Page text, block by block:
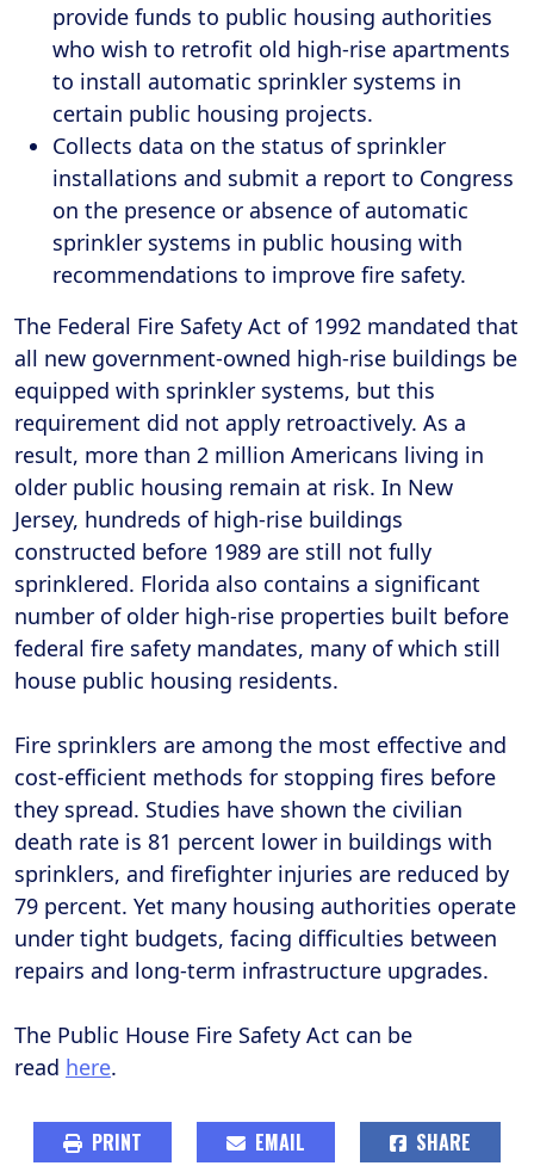
provide funds to public housing authorities
who wish to retrofit old high-rise apartments
to install automatic sprinkler systems in
certain public housing projects.
Collects data on the status of sprinkler
installations and submit a report to Congress
on the presence or absence of automatic
sprinkler systems in public housing with
recommendations to improve fire safety.
The Federal Fire Safety Act of 1992 mandated that
all new government-owned high-rise buildings be
equipped with sprinkler systems, but this
requirement did not apply retroactively. As a
result, more than 2 million Americans living in
older public housing remain at risk. In New
Jersey, hundreds of high-rise buildings
constructed before 1989 are still not fully
sprinklered. Florida also contains a significant
number of older high-rise properties built before
federal fire safety mandates, many of which still
house public housing residents.
Fire sprinklers are among the most effective and
cost-efficient methods for stopping fires before
they spread. Studies have shown the civilian
death rate is 81 percent lower in buildings with
sprinklers, and firefighter injuries are reduced by
79 percent. Yet many housing authorities operate
under tight budgets, facing difficulties between
repairs and long-term infrastructure upgrades.
The Public House Fire Safety Act can be
read here.
PRINT EMAIL SHARE